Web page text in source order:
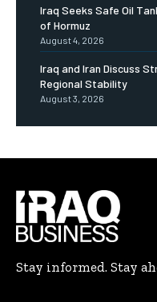
Iraq Seeks Safe Oil
of Hormuz
August 4, 2026
Iraq and Iran Discuss
Regional Stability
August 3, 2026
Stay informed. Stay